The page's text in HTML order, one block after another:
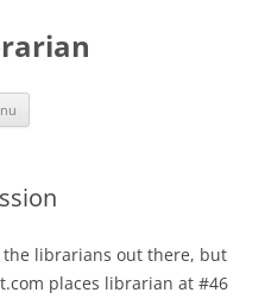
librarians out there, but
places librarian at #46